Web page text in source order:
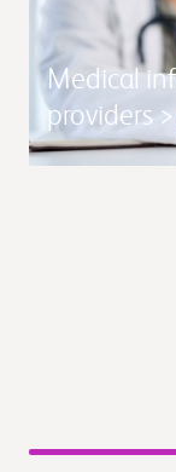
Medical
providers >